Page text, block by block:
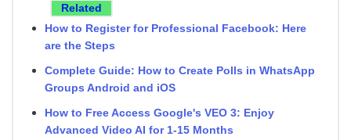
Related
How to Register for Professional Facebook: Here
are the Steps
Complete Guide: How to Create Polls in WhatsApp
Groups Android and iOS
How to Free Access Google's VEO 3: Enjoy
Advanced Video AI for 1-15 Months